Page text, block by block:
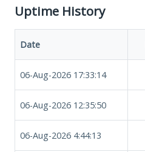
Uptime History
Date
06-Aug-2026 17:33:14
06-Aug-2026 12:35:50
06-Aug-2026 4:44:13